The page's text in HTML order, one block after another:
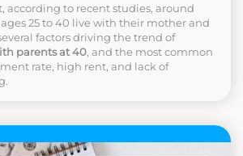
according to recent studies, around
25 to 40 live with their mother and
factors driving the trend of
parents at 40, and the most common
rate, high rent, and lack of